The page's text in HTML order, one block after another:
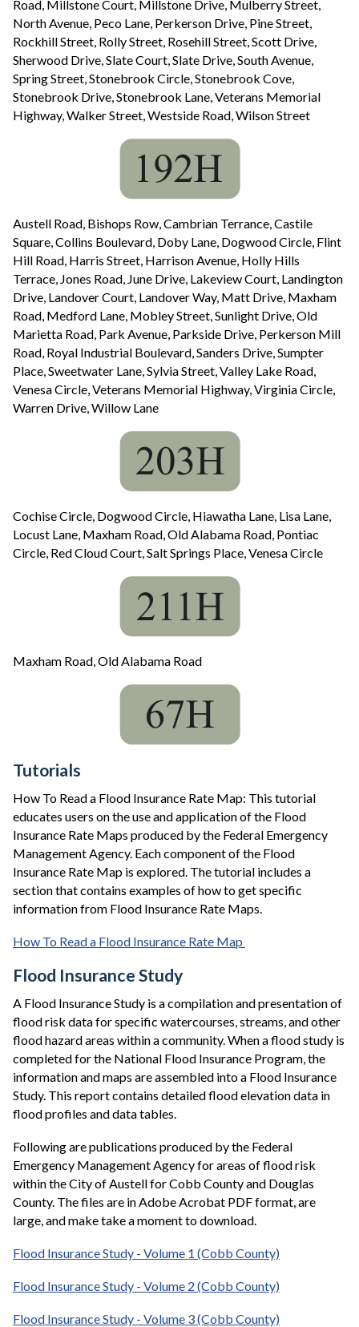
Road, Millstone Court, Millstone Drive, Mulberry Street,
North Avenue, Peco Lane, Perkerson Drive, Pine Street,
Rockhill Street, Rolly Street, Rosehill Street, Scott Drive,
Sherwood Drive, Slate Court, Slate Drive, South Avenue,
Spring Street, Stonebrook Circle, Stonebrook Cove,
Stonebrook Drive, Stonebrook Lane, Veterans Memorial
Highway, Walker Street, Westside Road, Wilson Street
Austell Road, Bishops Row, Cambrian Terrance, Castile
Square, Collins Boulevard, Doby Lane, Dogwood Circle, Flint
Hill Road, Harris Street, Harrison Avenue, Holly Hills
Terrace, Jones Road, June Drive, Lakeview Court, Landington
Drive, Landover Court, Landover Way, Matt Drive, Maxham
Road, Medford Lane, Mobley Street, Sunlight Drive, Old
Marietta Road, Park Avenue, Parkside Drive, Perkerson Mill
Road, Royal Industrial Boulevard, Sanders Drive, Sumpter
Place, Sweetwater Lane, Sylvia Street, Valley Lake Road,
Venesa Circle, Veterans Memorial Highway, Virginia Circle,
Warren Drive, Willow Lane
Cochise Circle, Dogwood Circle, Hiawatha Lane, Lisa Lane,
Locust Lane, Maxham Road, Old Alabama Road, Pontiac
Circle, Red Cloud Court, Salt Springs Place, Venesa Circle
Maxham Road, Old Alabama Road
Tutorials
How To Read a Flood Insurance Rate Map: This tutorial
educates users on the use and application of the Flood
Insurance Rate Maps produced by the Federal Emergency
Management Agency. Each component of the Flood
Insurance Rate Map is explored. The tutorial includes a
section that contains examples of how to get specific
information from Flood Insurance Rate Maps.
How To Read a Flood Insurance Rate Map
Flood Insurance Study
A Flood Insurance Study is a compilation and presentation of
flood risk data for specific watercourses, streams, and other
flood hazard areas within a community. When a flood study is
completed for the National Flood Insurance Program, the
information and maps are assembled into a Flood Insurance
Study. This report contains detailed flood elevation data in
flood profiles and data tables.
Following are publications produced by the Federal
Emergency Management Agency for areas of flood risk
within the City of Austell for Cobb County and Douglas
County. The files are in Adobe Acrobat PDF format, are
large, and make take a moment to download.
Flood Insurance Study - Volume 1 (Cobb County)
Flood Insurance Study - Volume 2 (Cobb County)
Flood Insurance Study - Volume 3 (Cobb County)